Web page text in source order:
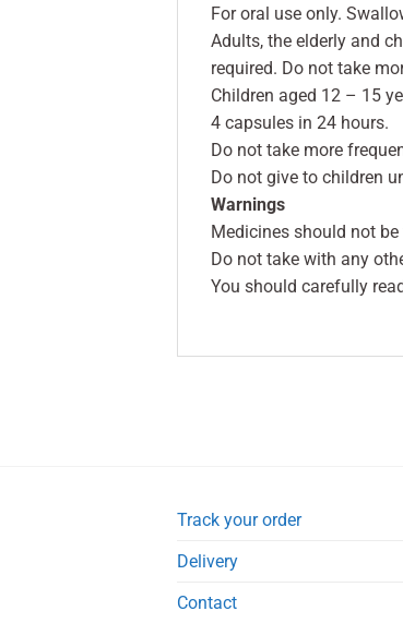
For oral use only.
Adults, the elderly and
required. Do not take
Children aged 12 – 15
4 capsules in 24 hours.
Do not take more
Do not give to children
Warnings
Medicines should not
Do not take with any
You should carefully
Track your order
Delivery
Contact